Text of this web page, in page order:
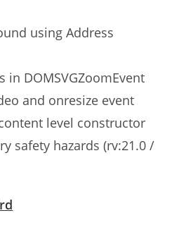
using Address
DOMSVGZoomEvent
and onresize event
level constructor
safety hazards (rv:21.0 /